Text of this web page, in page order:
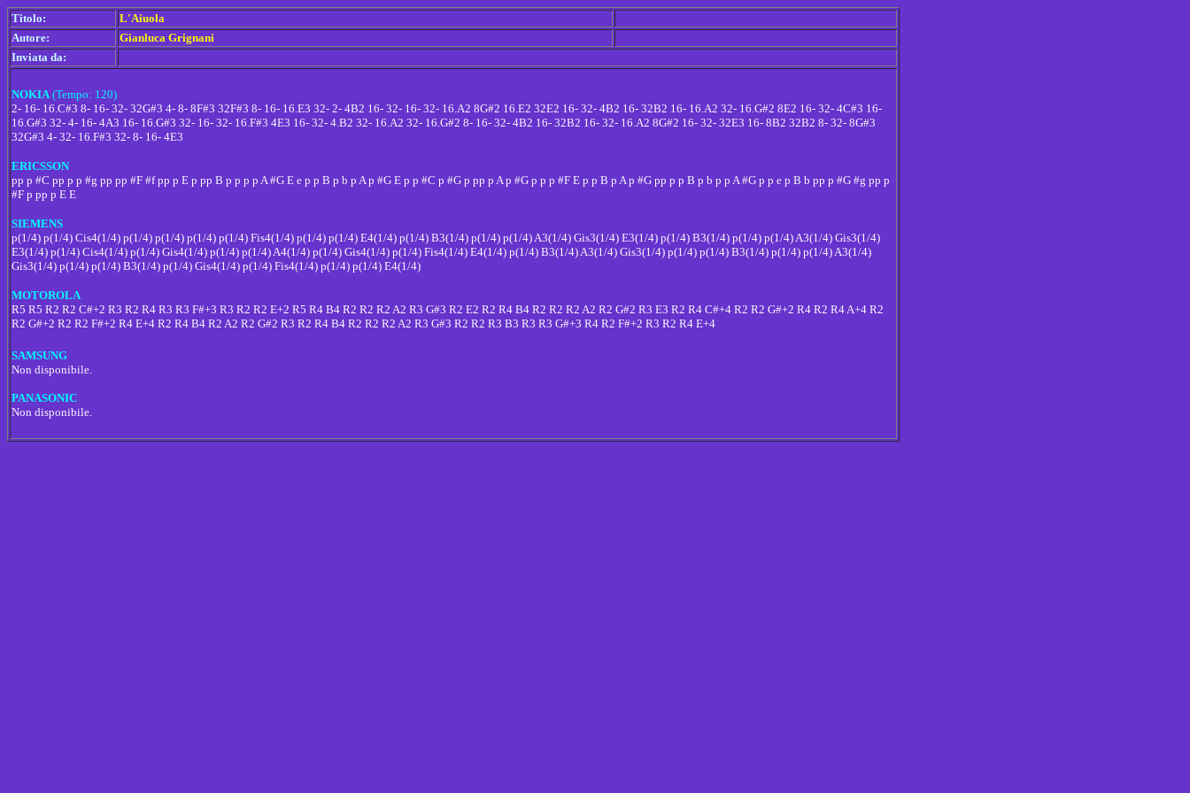
Titolo:
L'Aiuola
Autore:
Gianluca Grignani
Inviata da:
NOKIA(Tempo: 120)
2- 16- 16.C#3 8- 16- 32- 32G#3 4- 8- 8F#3 32F#3 8- 16- 16.E3 32- 2- 4B2 16- 32- 16- 32- 16.A2 8G#2 16.E2 32E2 16- 32- 4B2 16- 32B2 16- 16.A2 32- 16.G#2 8E2 16- 32- 4C#3 16-
16.G#3 32- 4- 16- 4A3 16- 16.G#3 32- 16- 32- 16.F#3 4E3 16- 32- 4.B2 32- 16.A2 32- 16.G#2 8- 16- 32- 4B2 16- 32B2 16- 32- 16.A2 8G#2 16- 32- 32E3 16- 8B2 32B2 8- 32- 8G#3
32G#3 4- 32- 16.F#3 32- 8- 16- 4E3
ERICSSON
pp p #C pp p p #g pp pp #F #f pp p E p pp B p p p p A #G E e p p B p b p A p #G E p p #C p #G p pp p A p #G p p p #F E p p B p A p #G pp p p B p b p p A #G p p e p B b pp p #G #g pp p
#F p pp p E E
SIEMENS
p(1/4) p(1/4) Cis4(1/4) p(1/4) p(1/4) p(1/4) p(1/4) Fis4(1/4) p(1/4) p(1/4) E4(1/4) p(1/4) B3(1/4) p(1/4) p(1/4) A3(1/4) Gis3(1/4) E3(1/4) p(1/4) B3(1/4) p(1/4) p(1/4) A3(1/4) Gis3(1/4)
E3(1/4) p(1/4) Cis4(1/4) p(1/4) Gis4(1/4) p(1/4) p(1/4) A4(1/4) p(1/4) Gis4(1/4) p(1/4) Fis4(1/4) E4(1/4) p(1/4) B3(1/4) A3(1/4) Gis3(1/4) p(1/4) p(1/4) B3(1/4) p(1/4) p(1/4) A3(1/4)
Gis3(1/4) p(1/4) p(1/4) B3(1/4) p(1/4) Gis4(1/4) p(1/4) Fis4(1/4) p(1/4) p(1/4) E4(1/4)
MOTOROLA
R5 R5 R2 R2 C#+2 R3 R2 R4 R3 R3 F#+3 R3 R2 R2 E+2 R5 R4 B4 R2 R2 R2 A2 R3 G#3 R2 E2 R2 R4 B4 R2 R2 R2 A2 R2 G#2 R3 E3 R2 R4 C#+4 R2 R2 G#+2 R4 R2 R4 A+4 R2
R2 G#+2 R2 R2 F#+2 R4 E+4 R2 R4 B4 R2 A2 R2 G#2 R3 R2 R4 B4 R2 R2 R2 A2 R3 G#3 R2 R2 R3 B3 R3 R3 G#+3 R4 R2 F#+2 R3 R2 R4 E+4
SAMSUNG
Non disponibile.
PANASONIC
Non disponibile.